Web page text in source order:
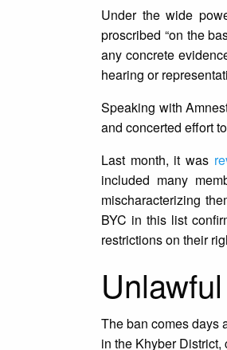
Under the wide
proscribed “on the
any concrete
hearing or
Speaking with
and concerted effort
Last month, it was
included many
mischaracterizing
BYC in this list
restrictions on their
The ban comes days
in the Khyber District,